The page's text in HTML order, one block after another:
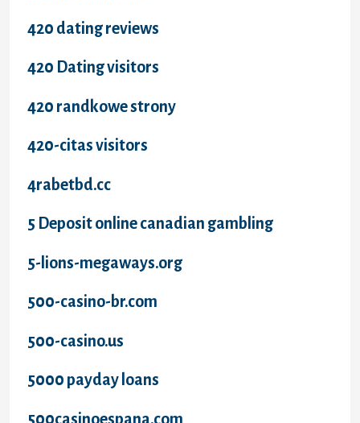
420 dating reviews
420 Dating visitors
420 randkowe strony
420-citas visitors
4rabetbd.cc
5 Deposit online canadian gambling
5-lions-megaways.org
500-casino-br.com
500-casino.us
5000 payday loans
500casinoespana.com